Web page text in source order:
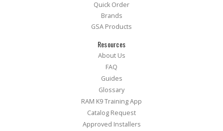
Quick Order
Brands
GSA Products
Resources
About Us
FAQ
Guides
Glossary
RAM K9 Training App
Catalog Request
Approved Installers